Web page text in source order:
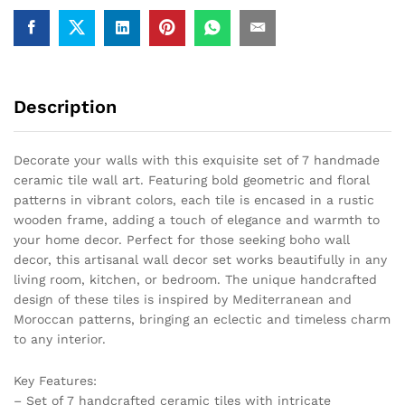
quantity
Description
Decorate your walls with this exquisite set of 7 handmade
ceramic tile wall art. Featuring bold geometric and floral
patterns in vibrant colors, each tile is encased in a rustic
wooden frame, adding a touch of elegance and warmth to
your home decor. Perfect for those seeking boho wall
decor, this artisanal wall decor set works beautifully in any
living room, kitchen, or bedroom. The unique handcrafted
design of these tiles is inspired by Mediterranean and
Moroccan patterns, bringing an eclectic and timeless charm
to any interior.
Key Features:
– Set of 7 handcrafted ceramic tiles with intricate